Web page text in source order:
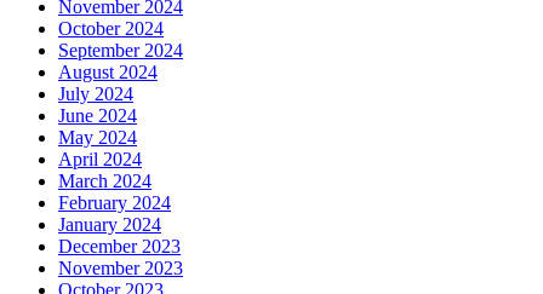
November 2024
October 2024
September 2024
August 2024
July 2024
June 2024
May 2024
April 2024
March 2024
February 2024
January 2024
December 2023
November 2023